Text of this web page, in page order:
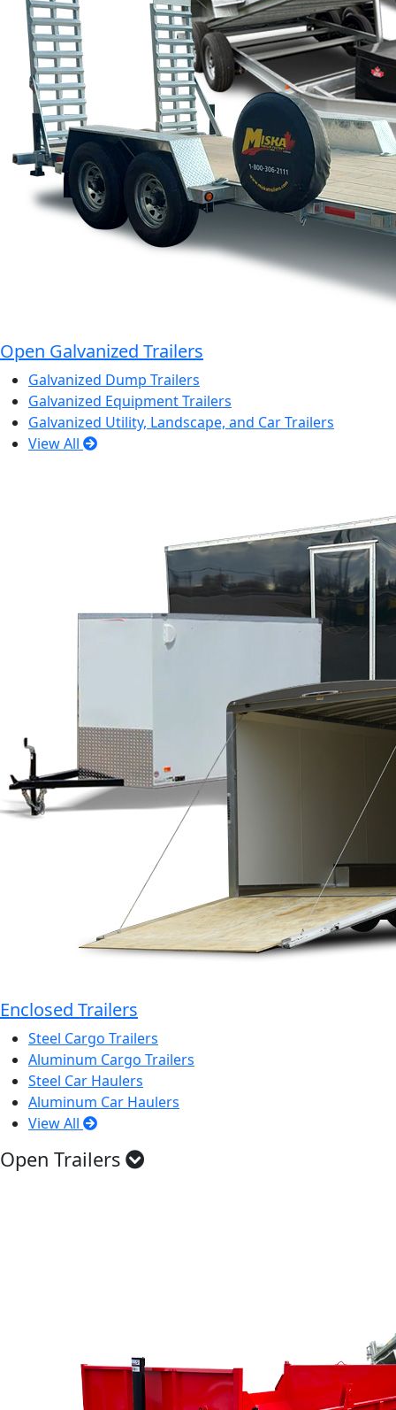
Open Galvanized Trailers
Galvanized Dump Trailers
Galvanized Equipment Trailers
Galvanized Utility, Landscape, and Car Trailers
View All
Enclosed Trailers
Steel Cargo Trailers
Aluminum Cargo Trailers
Steel Car Haulers
Aluminum Car Haulers
View All
Open Trailers